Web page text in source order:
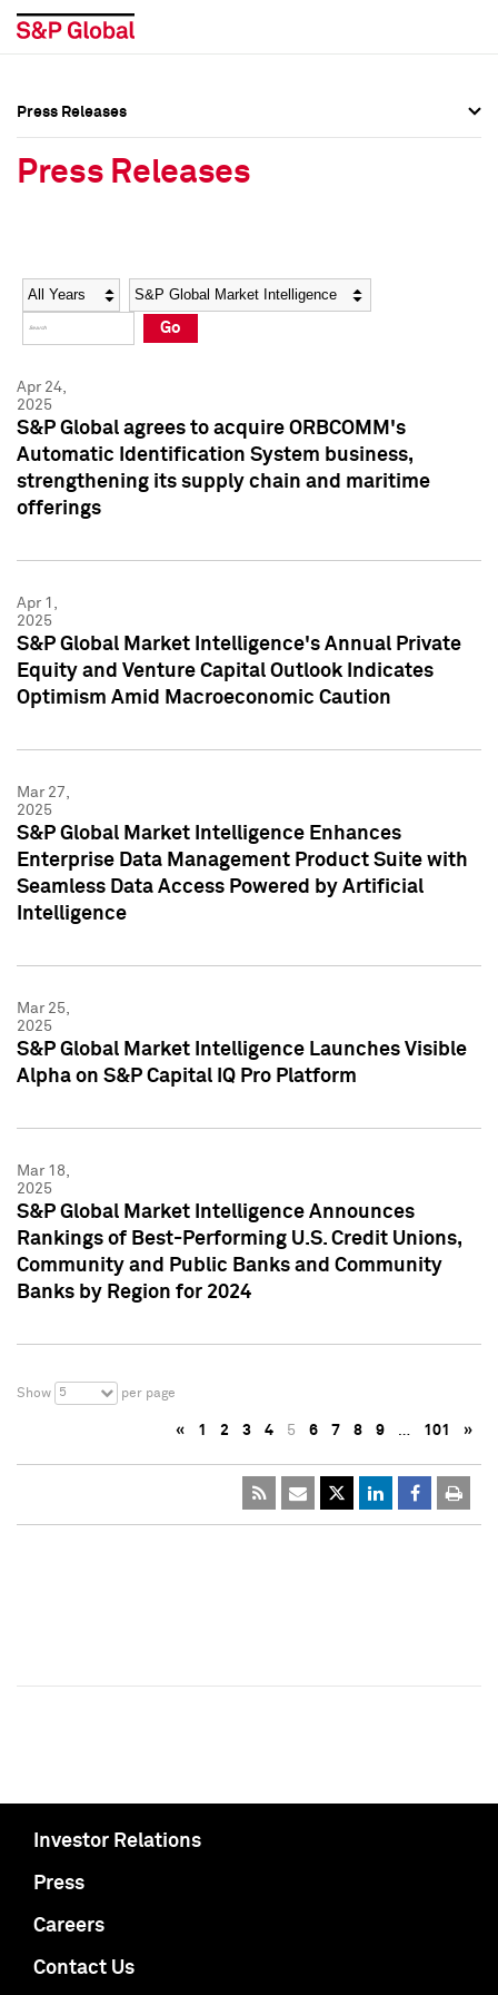
Social Media Directory
Press Kit
Social Media Directory
Press Kit
Press Releases
Press Releases
Year Category
Go
Apr 24,
2025
S&P Global agrees to acquire ORBCOMM's
Automatic Identification System business,
strengthening its supply chain and maritime
offerings
Apr 1,
2025
S&P Global Market Intelligence's Annual Private
Equity and Venture Capital Outlook Indicates
Optimism Amid Macroeconomic Caution
Mar 27,
2025
S&P Global Market Intelligence Enhances
Enterprise Data Management Product Suite with
Seamless Data Access Powered by Artificial
Intelligence
Mar 25,
2025
S&P Global Market Intelligence Launches Visible
Alpha on S&P Capital IQ Pro Platform
Mar 18,
2025
S&P Global Market Intelligence Announces
Rankings of Best-Performing U.S. Credit Unions,
Community and Public Banks and Community
Banks by Region for 2024
Show 5 per page
« 1 2 3 4 5 6 7 8 9 … 101 »
Investor Relations
Press
Careers
Contact Us